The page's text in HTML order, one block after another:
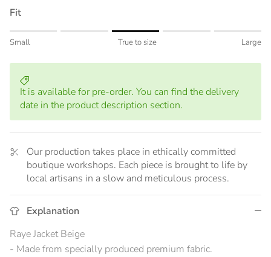
Fit
Rating of 1 means Small.
Rating of 5 means Large.
The rating of this product for "" is 3.
Small True to size Large
It is available for pre-order. You can find the delivery
date in the product description section.
Our production takes place in ethically committed
boutique workshops. Each piece is brought to life by
local artisans in a slow and meticulous process.
Explanation
Raye Jacket Beige
- Made from specially produced premium fabric.